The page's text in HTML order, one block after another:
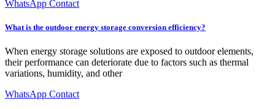
WhatsApp Contact
What is the outdoor energy storage conversion efficiency?
When energy storage solutions are exposed to outdoor elements,
their performance can deteriorate due to factors such as thermal
variations, humidity, and other
WhatsApp Contact